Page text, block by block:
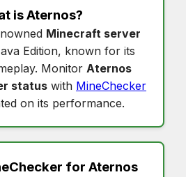
isAternos?
Minecraft server
Edition, known for its
Monitor Aternos
status with MineChecker
on its performance.
for Aternos